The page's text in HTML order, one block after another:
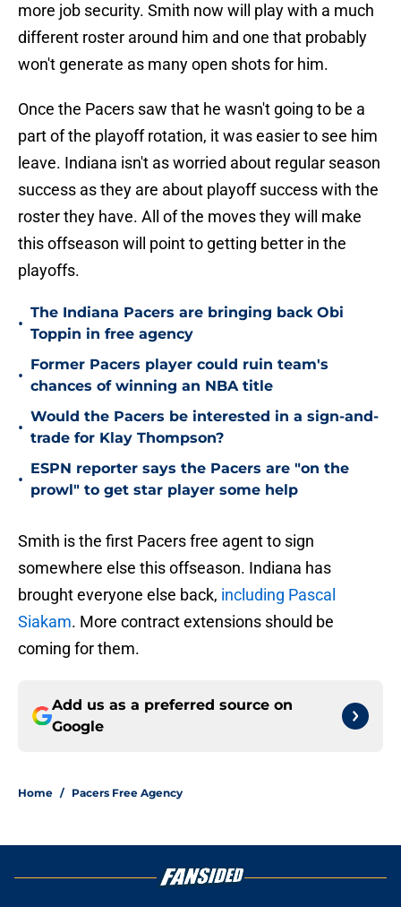
more job security. Smith now will play with a much
different roster around him and one that probably
won't generate as many open shots for him.
Once the Pacers saw that he wasn't going to be a
part of the playoff rotation, it was easier to see him
leave. Indiana isn't as worried about regular season
success as they are about playoff success with the
roster they have. All of the moves they will make
this offseason will point to getting better in the
playoffs.
•
The Indiana Pacers are bringing back Obi
Toppin in free agency
•
Former Pacers player could ruin team's
chances of winning an NBA title
•
Would the Pacers be interested in a sign-and-
trade for Klay Thompson?
•
ESPN reporter says the Pacers are "on the
prowl" to get star player some help
Smith is the first Pacers free agent to sign
somewhere else this offseason. Indiana has
brought everyone else back, including Pascal
Siakam. More contract extensions should be
coming for them.
Add us as a preferred source on
Google
Home / Pacers Free Agency